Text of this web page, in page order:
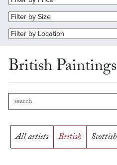
British Paintings
All artists British Scottish